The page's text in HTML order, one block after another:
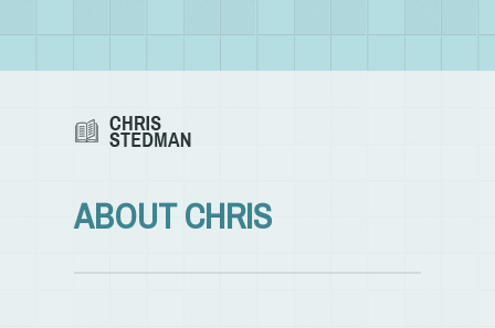
ABOUT CHRIS